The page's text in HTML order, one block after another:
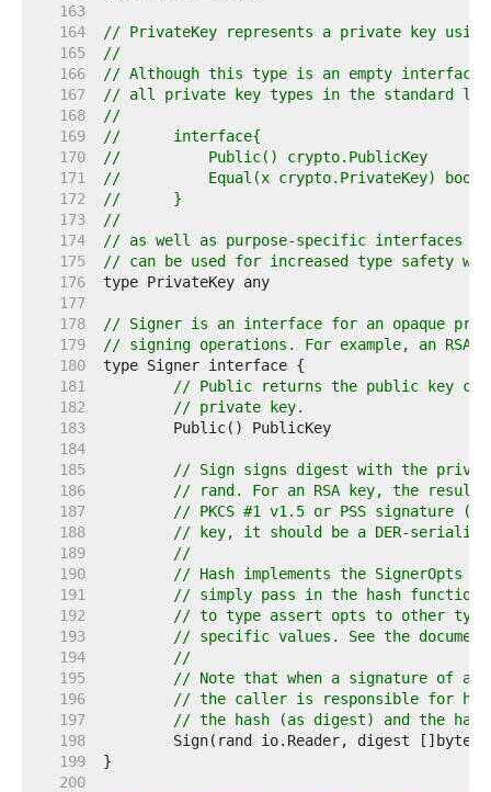
   163
   164
// PrivateKey represents a private key
   165
//
   166
// Although this type is an empty interface
   167
// all private key types in the standard
   168
//
   169
//	interface{
   170
//	    Public() crypto.PublicKey
   171
//	    Equal(x crypto.PrivateKey) bool
   172
//	}
   173
//
   174
// as well as purpose-specific interfaces
   175
// can be used for increased type safety
   176
   177
   178
// Signer is an interface for an opaque
   179
// signing operations. For example, an RSA
   180
   181
// Public returns the public key
   182
// private key.
   183
   184
   185
// Sign signs digest with the
   186
// rand. For an RSA key, the
   187
// PKCS #1 v1.5 or PSS signature
   188
// key, it should be a DER-
   189
//
   190
// Hash implements the SignerOpts
   191
// simply pass in the hash function
   192
// to type assert opts to other
   193
// specific values. See the
   194
//
   195
// Note that when a signature of a
   196
// the caller is responsible for
   197
// the hash (as digest) and the
   198
   199
   200